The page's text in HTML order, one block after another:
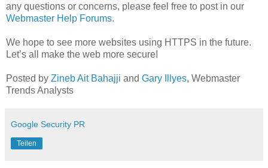
any questions or concerns, please feel free to post in our
Webmaster Help Forums.
We hope to see more websites using HTTPS in the future.
Let’s all make the web more secure!
Posted by Zineb Ait Bahajji and Gary Illyes, Webmaster
Trends Analysts
Google Security PR
Teilen